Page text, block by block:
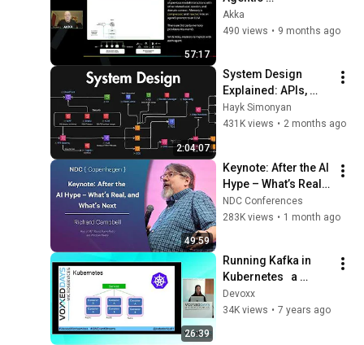
57:17
Architecture:
Performance, Cost,
Akka
490 views • 9 months ago
2:04:07
System Design
Explained: APIs,
Databases, Caching,
CDNs, Load
Hayk Simonyan
431K views • 2 months ago
49:59
Keynote: After the AI
Hype – What’s Real,
and What’s Next -
Richard Campbell -
NDC Conferences
283K views • 1 month ago
26:39
Running Kafka in
Kubernetes   a
practical guide
(Katherine Stanley)
Devoxx
34K views • 7 years ago